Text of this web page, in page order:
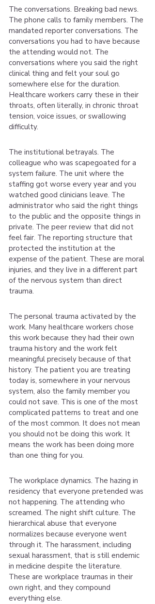
The conversations. Breaking bad news.
The phone calls to family members. The
mandated reporter conversations. The
conversations you had to have because
the attending would not. The
conversations where you said the right
clinical thing and felt your soul go
somewhere else for the duration.
Healthcare workers carry these in their
throats, often literally, in chronic throat
tension, voice issues, or swallowing
difficulty.
The institutional betrayals. The
colleague who was scapegoated for a
system failure. The unit where the
staffing got worse every year and you
watched good clinicians leave. The
administrator who said the right things
to the public and the opposite things in
private. The peer review that did not
feel fair. The reporting structure that
protected the institution at the
expense of the patient. These are moral
injuries, and they live in a different part
of the nervous system than direct
trauma.
The personal trauma activated by the
work. Many healthcare workers chose
this work because they had their own
trauma history and the work felt
meaningful precisely because of that
history. The patient you are treating
today is, somewhere in your nervous
system, also the family member you
could not save. This is one of the most
complicated patterns to treat and one
of the most common. It does not mean
you should not be doing this work. It
means the work has been doing more
than one thing for you.
The workplace dynamics. The hazing in
residency that everyone pretended was
not happening. The attending who
screamed. The night shift culture. The
hierarchical abuse that everyone
normalizes because everyone went
through it. The harassment, including
sexual harassment, that is still endemic
in medicine despite the literature.
These are workplace traumas in their
own right, and they compound
everything else.